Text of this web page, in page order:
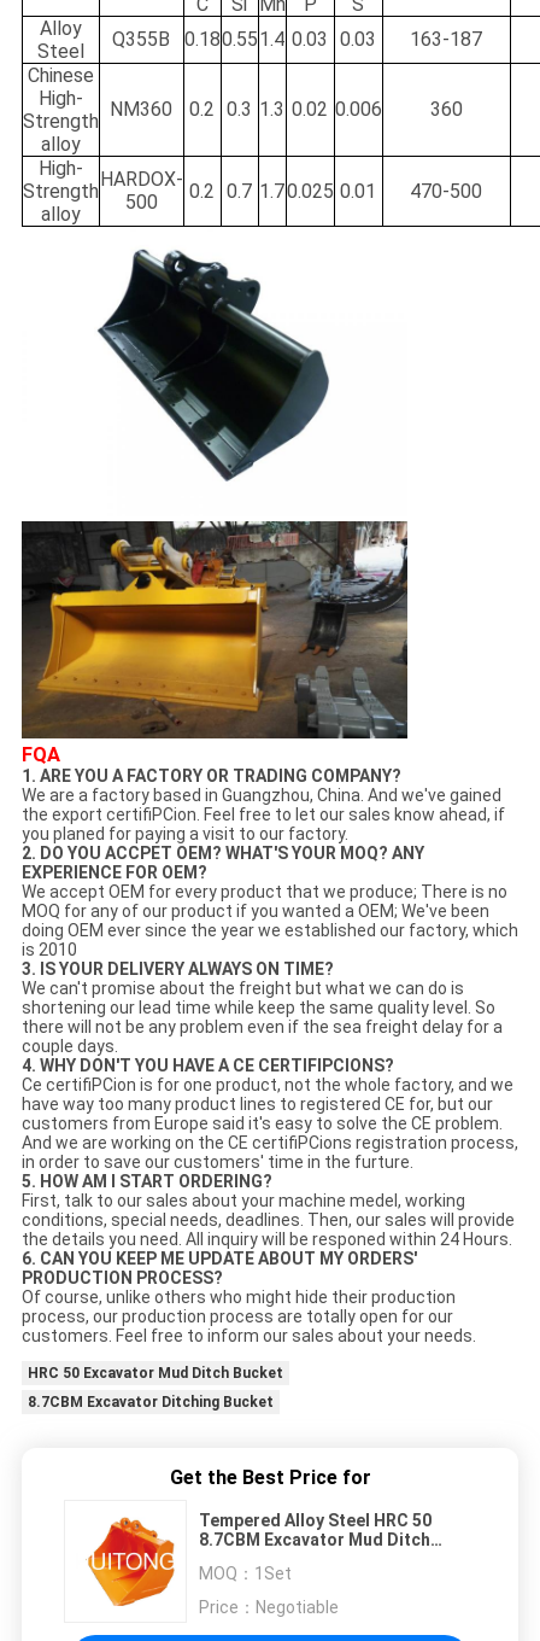
C Si Mn P
S
Alloy
Steel
Q355B 0.180.551.4 0.03 0.03
163-187
Chinese
High-
Strength
alloy
NM360 0.2 0.3 1.3 0.02 0.006 360
High-
Strength
alloy
HARDOX-
500
0.2 0.7 1.70.025 0.01 470-500
FQA
1. ARE YOU A FACTORY OR TRADING COMPANY?
We are a factory based in Guangzhou, China. And we've gained
the export certifiPCion. Feel free to let our sales know ahead, if
you planed for paying a visit to our factory.
2. DO YOU ACCPET OEM? WHAT'S YOUR MOQ? ANY
EXPERIENCE FOR OEM?
We accept OEM for every product that we produce; There is no
MOQ for any of our product if you wanted a OEM; We've been
doing OEM ever since the year we established our factory, which
is 2010
3. IS YOUR DELIVERY ALWAYS ON TIME?
We can't promise about the freight but what we can do is
shortening our lead time while keep the same quality level. So
there will not be any problem even if the sea freight delay for a
couple days.
4. WHY DON'T YOU HAVE A CE CERTIFIPCIONS?
Ce certifiPCion is for one product, not the whole factory, and we
have way too many product lines to registered CE for, but our
customers from Europe said it's easy to solve the CE problem.
And we are working on the CE certifiPCions registration process,
in order to save our customers' time in the furture.
5. HOW AM I START ORDERING?
First, talk to our sales about your machine medel, working
conditions, special needs, deadlines. Then, our sales will provide
the details you need. All inquiry will be responed within 24 Hours.
6. CAN YOU KEEP ME UPDATE ABOUT MY ORDERS'
PRODUCTION PROCESS?
Of course, unlike others who might hide their production
process, our production process are totally open for our
customers. Feel free to inform our sales about your needs.
HRC 50 Excavator Mud Ditch Bucket
8.7CBM Excavator Ditching Bucket
Get the Best Price for
Tempered Alloy Steel HRC 50
8.7CBM Excavator Mud Ditch
MOQ： 1Set
Price： Negotiable